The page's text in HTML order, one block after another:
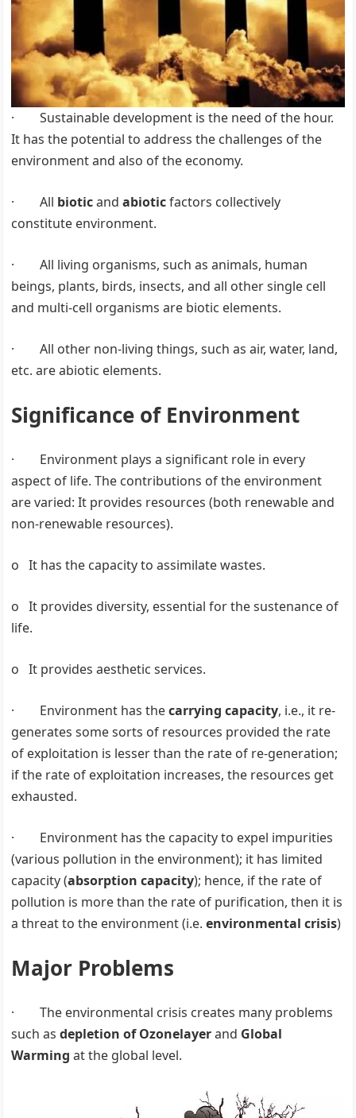
· Sustainable development is the need of the hour.
It has the potential to address the challenges of the
environment and also of the economy.
· All bioticandabioticfactors collectively
constitute environment.
· All living organisms, such as animals, human
beings, plants, birds, insects, and all other single cell
and multi-cell organisms are biotic elements.
· All other non-living things, such as air, water, land,
etc. are abiotic elements.
Significance of Environment
· Environment plays a significant role in every
aspect of life. The contributions of the environment
are varied: It provides resources (both renewable and
non-renewable resources).
o It has the capacity to assimilate wastes.
o It provides diversity, essential for the sustenance of
life.
o It provides aesthetic services.
· Environment has thecarrying capacity, i.e., it re-
generates some sorts of resources provided the rate
of exploitation is lesser than the rate of re-generation;
if the rate of exploitation increases, the resources get
exhausted.
· Environment has the capacity to expel impurities
(various pollution in the environment); it has limited
capacity (absorption capacity); hence, if the rate of
pollution is more than the rate of purification, then it is
a threat to the environment (i.e.environmental crisis)
Major Problems
· The environmental crisis creates many problems
such asdepletion of Ozonelayerand Global
Warming at the global level.